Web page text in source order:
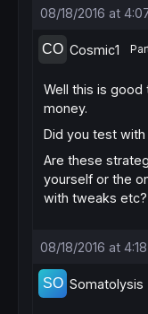
08/18/2016 at
Cosmic1
Well this is good
money.
Did you test
Are these
yourself or the
with tweaks etc?
08/18/2016 at
Somatolysis